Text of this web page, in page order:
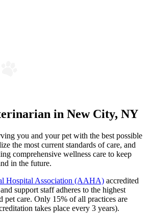
in New City, NY
you and your pet with the best possible
the most current standards of care, and
comprehensive wellness care to keep
in the future.
Hospital Association (AAHA) accredited
support staff adheres to the highest
pet care. Only 15% of all practices are
takes place every 3 years).